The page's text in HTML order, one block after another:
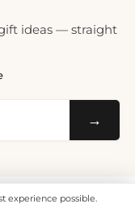
ideas — straight
→
shipping from CHF 70.
Reserved.
experience possible.